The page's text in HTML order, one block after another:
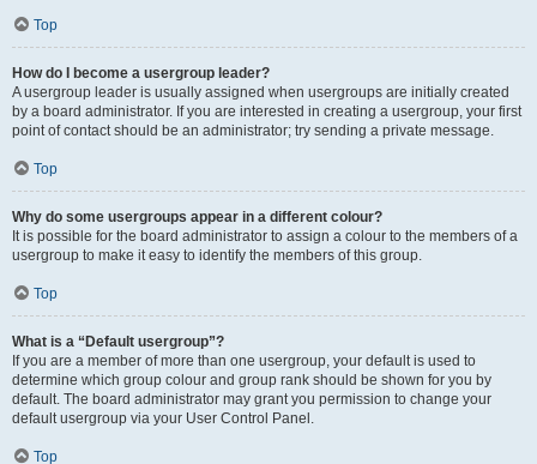
Top
How do I become a usergroup leader?
A usergroup leader is usually assigned when usergroups are initially created
by a board administrator. If you are interested in creating a usergroup, your first
point of contact should be an administrator; try sending a private message.
Top
Why do some usergroups appear in a different colour?
It is possible for the board administrator to assign a colour to the members of a
usergroup to make it easy to identify the members of this group.
Top
What is a “Default usergroup”?
If you are a member of more than one usergroup, your default is used to
determine which group colour and group rank should be shown for you by
default. The board administrator may grant you permission to change your
default usergroup via your User Control Panel.
Top